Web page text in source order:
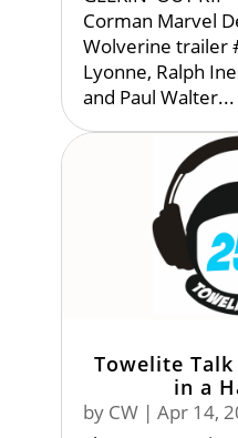
Corman Marvel
Wolverine trailer
Lyonne, Ralph
and Paul Walter...
Towelite
in a
by CW| Apr 14,